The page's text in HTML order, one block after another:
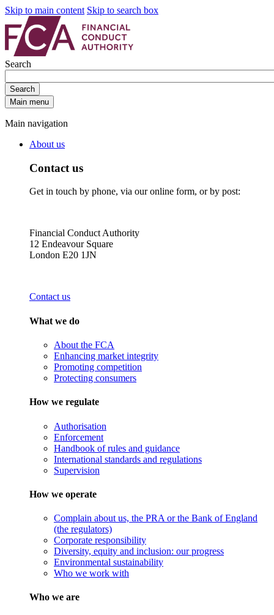
Skip to main content Skip to search box
Search
Search
Main menu
Main navigation
About us
Contact us
Get in touch by phone, via our online form, or by post:
Financial Conduct Authority
12 Endeavour Square
London E20 1JN
Contact us
What we do
About the FCA
Enhancing market integrity
Promoting competition
Protecting consumers
How we regulate
Authorisation
Enforcement
Handbook of rules and guidance
International standards and regulations
Supervision
How we operate
Complain about us, the PRA or the Bank of England
(the regulators)
Corporate responsibility
Diversity, equity and inclusion: our progress
Environmental sustainability
Who we work with
Who we are